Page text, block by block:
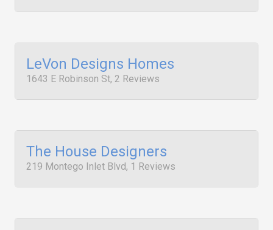
LeVon Designs Homes
1643 E Robinson St, 2 Reviews
The House Designers
219 Montego Inlet Blvd, 1 Reviews